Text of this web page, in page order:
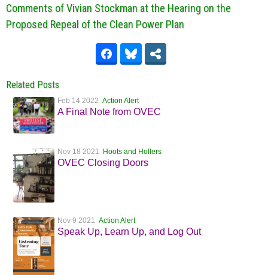
Comments of Vivian Stockman at the Hearing on the
Proposed Repeal of the Clean Power Plan
Related Posts
Feb 14 2022 Action Alert
A Final Note from OVEC
Nov 18 2021 Hoots and Hollers
OVEC Closing Doors
Nov 9 2021 Action Alert
Speak Up, Learn Up, and Log Out